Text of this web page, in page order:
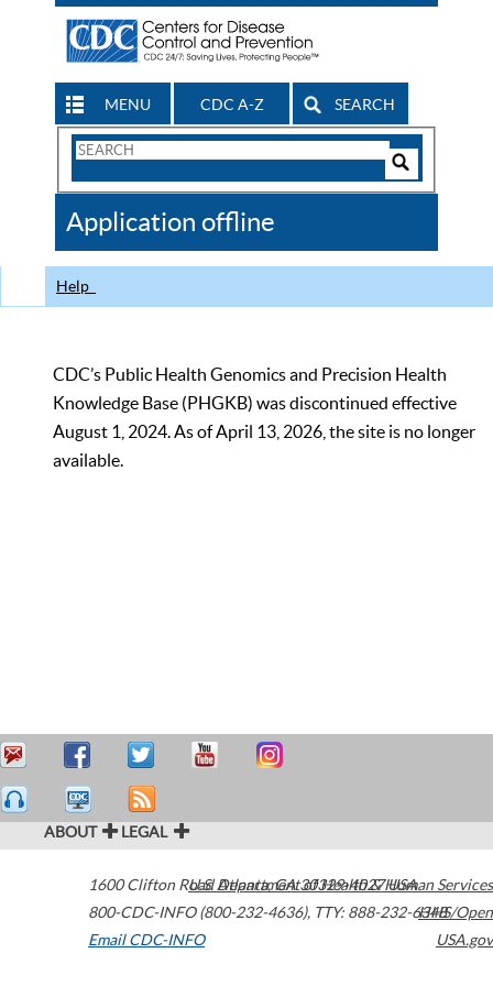
MENU CDC A-Z SEARCH
Search
CDC
Application offline
Help
CDC’s Public Health Genomics and Precision Health
Knowledge Base (PHGKB) was discontinued effective
August 1, 2024. As of April 13, 2026, the site is no longer
available.
ABOUT LEGAL
1600 Clifton Road Atlanta,GA30329-4027USA
800-CDC-INFO (800-232-4636), TTY: 888-232-6348
Email CDC-INFO
U.S. Department of Health & Human Services
HHS/Open
USA.gov